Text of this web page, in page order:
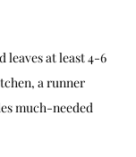
leaves at least 4-6
a runner
much-needed